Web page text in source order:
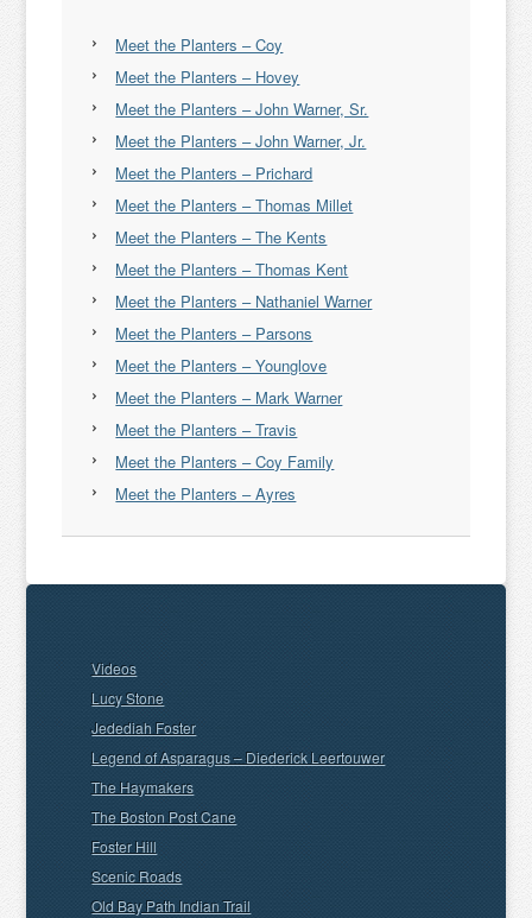
Meet the Planters – Coy
Meet the Planters – Hovey
Meet the Planters – John Warner, Sr.
Meet the Planters – John Warner, Jr.
Meet the Planters – Prichard
Meet the Planters – Thomas Millet
Meet the Planters – The Kents
Meet the Planters – Thomas Kent
Meet the Planters – Nathaniel Warner
Meet the Planters – Parsons
Meet the Planters – Younglove
Meet the Planters – Mark Warner
Meet the Planters – Travis
Meet the Planters – Coy Family
Meet the Planters – Ayres
Videos
Lucy Stone
Jedediah Foster
Legend of Asparagus – Diederick Leertouwer
The Haymakers
The Boston Post Cane
Foster Hill
Scenic Roads
Old Bay Path Indian Trail